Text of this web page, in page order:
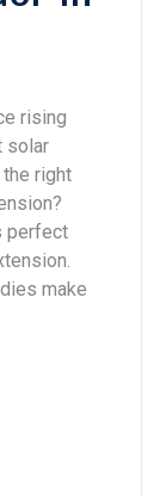
rising
solar
the right
perfect
make